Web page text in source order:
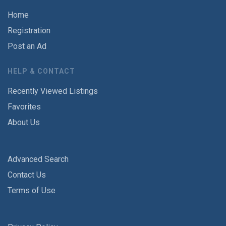
Home
Registration
Post an Ad
HELP & CONTACT
Recently Viewed Listings
Favorites
About Us
Advanced Search
Contact Us
Terms of Use